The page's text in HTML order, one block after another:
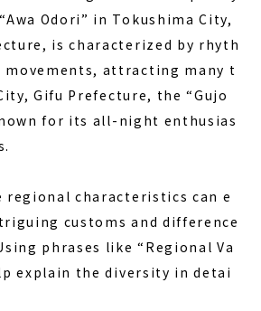
Odori” in Tokushima City,
is characterized by rhyth
movements, attracting many t
Gifu Prefecture, the “Gujo
for its all-night enthusias
regional characteristics can e
customs and difference
phrases like “Regional Va
explain the diversity in detai